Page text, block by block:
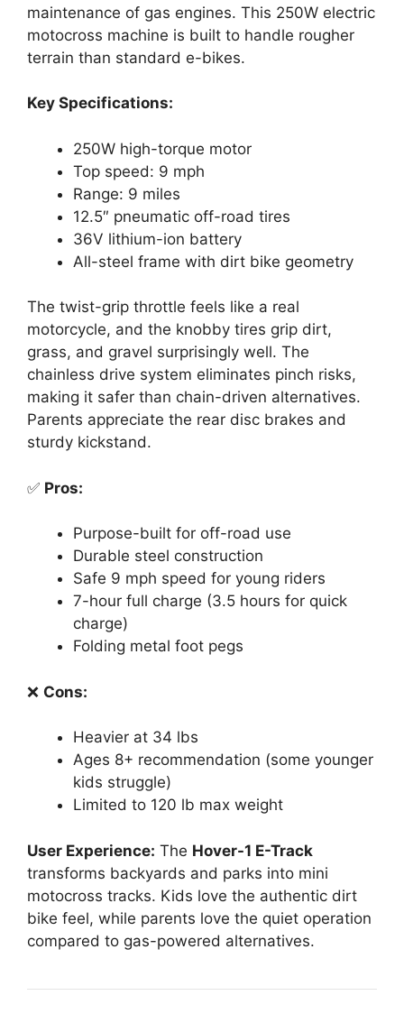
maintenance of gas engines. This 250W electric
motocross machine is built to handle rougher
terrain than standard e-bikes.
Key Specifications:
250W high-torque motor
Top speed: 9 mph
Range: 9 miles
12.5″ pneumatic off-road tires
36V lithium-ion battery
All-steel frame with dirt bike geometry
The twist-grip throttle feels like a real
motorcycle, and the knobby tires grip dirt,
grass, and gravel surprisingly well. The
chainless drive system eliminates pinch risks,
making it safer than chain-driven alternatives.
Parents appreciate the rear disc brakes and
sturdy kickstand.
✅ Pros:
Purpose-built for off-road use
Durable steel construction
Safe 9 mph speed for young riders
7-hour full charge (3.5 hours for quick
charge)
Folding metal foot pegs
❌ Cons:
Heavier at 34 lbs
Ages 8+ recommendation (some younger
kids struggle)
Limited to 120 lb max weight
User Experience: The Hover-1 E-Track
transforms backyards and parks into mini
motocross tracks. Kids love the authentic dirt
bike feel, while parents love the quiet operation
compared to gas-powered alternatives.